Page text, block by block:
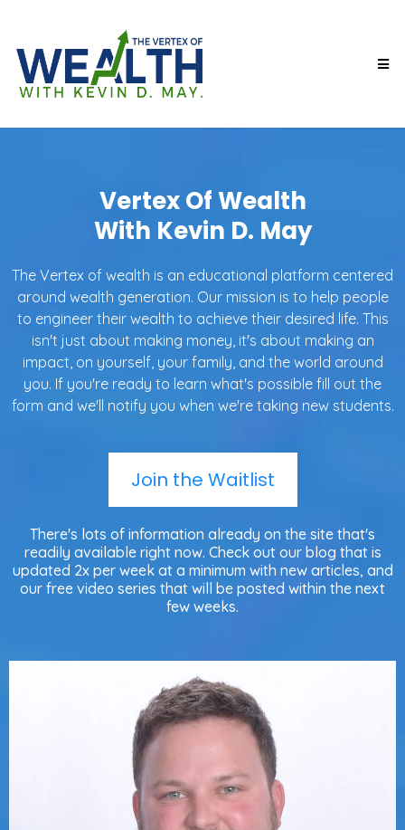
Vertex Of Wealth
With Kevin D. May
The Vertex of wealth is an educational platform centered
around wealth generation. Our mission is to help people
to engineer their wealth to achieve their desired life. This
isn't just about making money, it's about making an
impact, on yourself, your family, and the world around
you. If you're ready to learn what's possible fill out the
form and we'll notify you when we're taking new students.
Join the Waitlist
There's lots of information already on the site that's
readily available right now. Check out our blog that is
updated 2x per week at a minimum with new articles, and
our free video series that will be posted within the next
few weeks.